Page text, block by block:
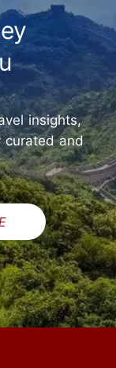
insights,
curated and